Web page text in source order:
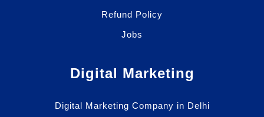
Refund Policy
Jobs
Digital Marketing
Digital Marketing Company in Delhi